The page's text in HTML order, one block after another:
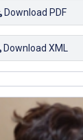
Download PDF
Download XML